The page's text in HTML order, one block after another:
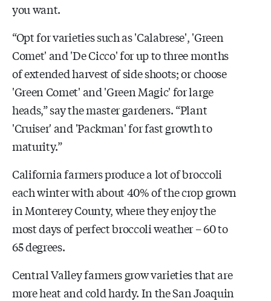
you want.
“Opt for varieties such as 'Calabrese', 'Green
Comet' and 'De Cicco' for up to three months
of extended harvest of side shoots; or choose
'Green Comet' and 'Green Magic' for large
heads,” say the master gardeners. “Plant
'Cruiser' and 'Packman' for fast growth to
maturity.”
California farmers produce a lot of broccoli
each winter with about 40% of the crop grown
in Monterey County, where they enjoy the
most days of perfect broccoli weather – 60 to
65 degrees.
Central Valley farmers grow varieties that are
more heat and cold hardy. In the San Joaquin